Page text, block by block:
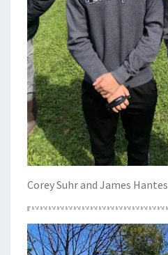
Corey Suhr and James Hantes